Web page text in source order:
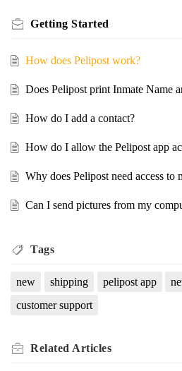
Getting Started
How does Pelipost work?
Does Pelipost print Inmate Name
How do I add a contact?
How do I allow the Pelipost app
Why does Pelipost need access to
Can I send pictures from my
Tags
new shipping pelipost app
customer support
Related Articles